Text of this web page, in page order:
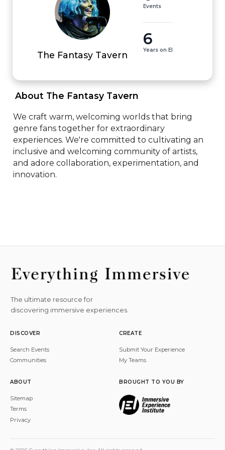
The Fantasy Tavern
Events
6
Years on EI
About The Fantasy Tavern
We craft warm, welcoming worlds that bring
genre fans together for extraordinary
experiences. We're committed to cultivating an
inclusive and welcoming community of artists,
and adore collaboration, experimentation, and
innovation.
The ultimate resource for
discovering immersive experiences.
DISCOVER
Search Events
Communities
CREATE
Submit Your Experience
My Teams
ABOUT
Sitemap
Terms
Privacy
BROUGHT TO YOU BY